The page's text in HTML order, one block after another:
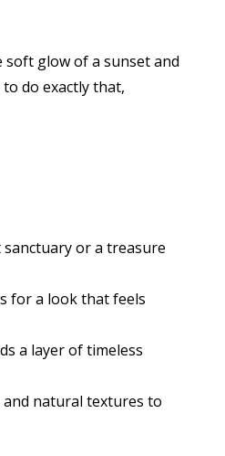
soft glow of a sunset and
to do exactly that,
or a treasure
for a look that feels
a layer of timeless
natural textures to